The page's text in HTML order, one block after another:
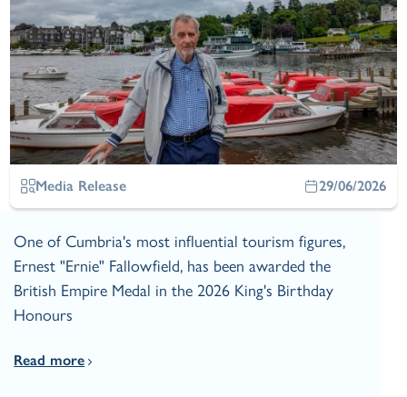
Media Release 29/06/2026
One of Cumbria's most influential tourism figures,
Ernest "Ernie" Fallowfield, has been awarded the
British Empire Medal in the 2026 King's Birthday
Honours
Read more